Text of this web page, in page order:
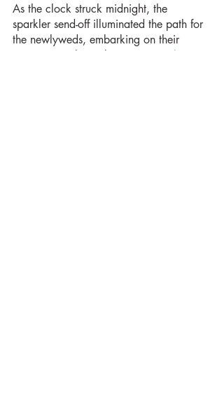
As the clock struck midnight, the
sparkler send-off illuminated the path for
the newlyweds, embarking on their
journey into the night.
Your Day Charters